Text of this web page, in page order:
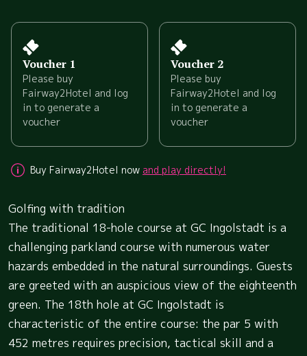
Voucher 1
Please buy
Fairway2Hotel and log
in to generate a
voucher
Voucher 2
Please buy
Fairway2Hotel and log
in to generate a
voucher
Buy Fairway2Hotel now and play directly!
Golfing with tradition
The traditional 18-hole course at GC Ingolstadt is a
challenging parkland course with numerous water
hazards embedded in the natural surroundings. Guests
are greeted with an auspicious view of the eighteenth
green. The 18th hole at GC Ingolstadt is
characteristic of the entire course: the par 5 with
452 metres requires precision, tactical skill and a